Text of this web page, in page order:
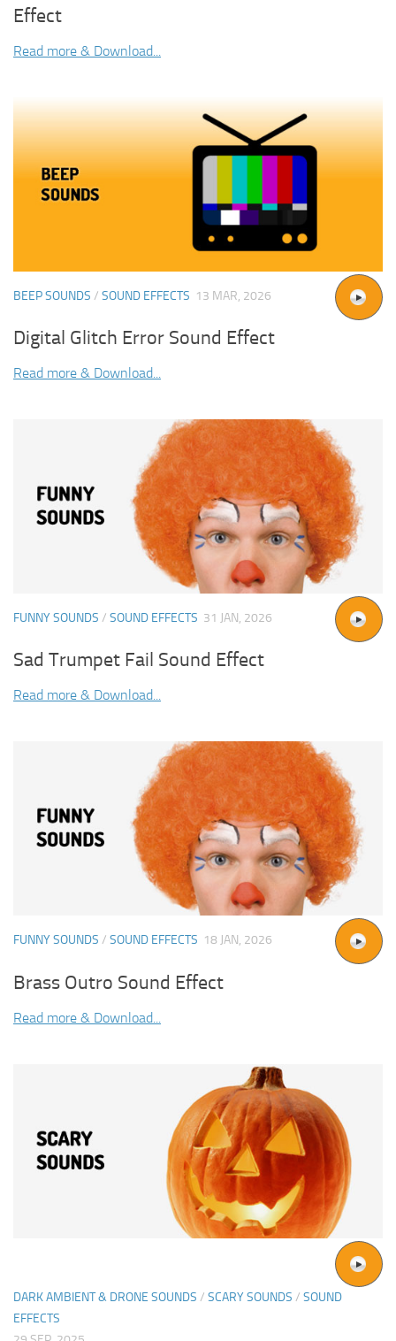
Effect
Read more & Download...
BEEP SOUNDS / SOUND EFFECTS 13 MAR, 2026
Digital Glitch Error Sound Effect
Read more & Download...
FUNNY SOUNDS / SOUND EFFECTS 31 JAN, 2026
Sad Trumpet Fail Sound Effect
Read more & Download...
FUNNY SOUNDS / SOUND EFFECTS 18 JAN, 2026
Brass Outro Sound Effect
Read more & Download...
DARK AMBIENT & DRONE SOUNDS / SCARY SOUNDS / SOUND
EFFECTS